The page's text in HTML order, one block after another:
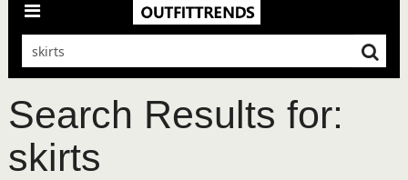
Search Results for:
skirts